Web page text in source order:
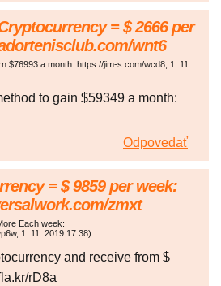
= $ 2666 per
wnt6
$76993 a month: https://jim-s.com/wcd8, 1. 11.
to gain $59349 a month:
Odpovedať
= $ 9859 per week:
zmxt
Each week:
, 1. 11. 2019 17:38)
and receive from $
rD8a